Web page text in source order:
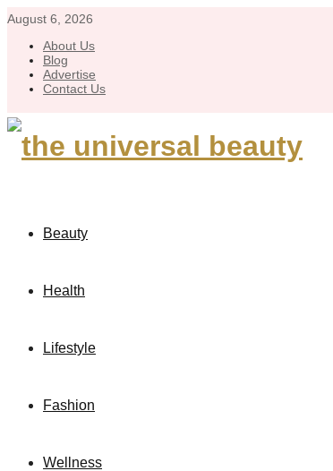
August 6, 2026
About Us
Blog
Advertise
Contact Us
Beauty
Health
Lifestyle
Fashion
Wellness